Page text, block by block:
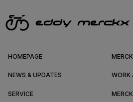
HOMEPAGE
NEWS & UPDATES WORK
SERVICE